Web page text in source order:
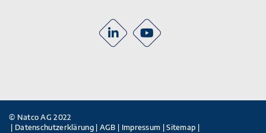
© Natco AG 2022
Datenschutzerklärung
AGB Impressum Sitemap